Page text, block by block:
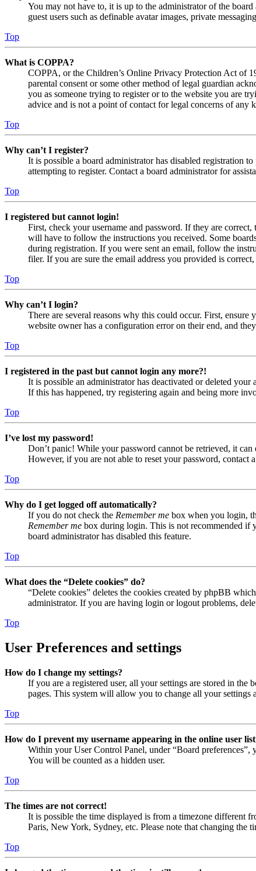
You may not have to, it is up to the administrator of the
guest users such as definable avatar images, private
Top
What is COPPA?
COPPA, or the Children’s Online Privacy Protection Act of
parental consent or some other method of legal guardian
you as someone trying to register or to the website you are
advice and is not a point of contact for legal concerns of any
Top
Why can’t I register?
It is possible a board administrator has disabled registration
attempting to register. Contact a board administrator for
Top
I registered but cannot login!
First, check your username and password. If they are
will have to follow the instructions you received. Some
during registration. If you were sent an email, follow the
filer. If you are sure the email address you provided is
Top
Why can’t I login?
There are several reasons why this could occur. First, ensure
website owner has a configuration error on their end, and
Top
I registered in the past but cannot login any more?!
It is possible an administrator has deactivated or deleted
If this has happened, try registering again and being more
Top
I’ve lost my password!
Don’t panic! While your password cannot be retrieved, it
However, if you are not able to reset your password, contact
Top
Why do I get logged off automatically?
If you do not check the Remember me box when you login,
Remember me box during login. This is not recommended if
board administrator has disabled this feature.
Top
What does the “Delete cookies” do?
“Delete cookies” deletes the cookies created by phpBB
administrator. If you are having login or logout problems,
Top
User Preferences and settings
How do I change my settings?
If you are a registered user, all your settings are stored in
pages. This system will allow you to change all your settings
Top
How do I prevent my username appearing in the online user
Within your User Control Panel, under “Board
You will be counted as a hidden user.
Top
The times are not correct!
It is possible the time displayed is from a timezone different
Paris, New York, Sydney, etc. Please note that changing the
Top